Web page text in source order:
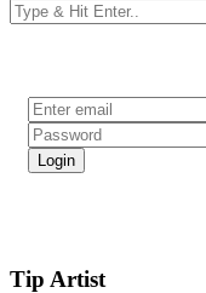
Tip Artist